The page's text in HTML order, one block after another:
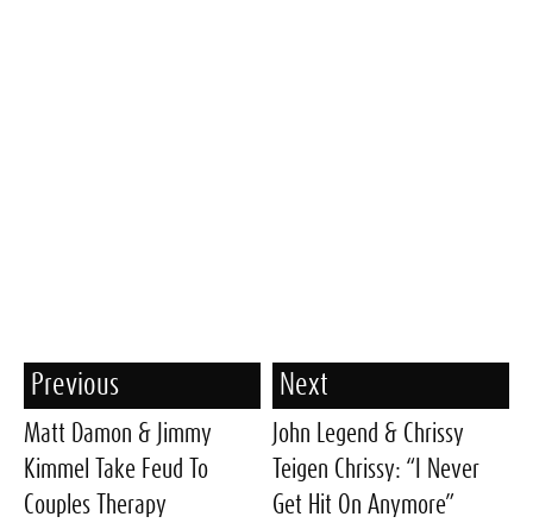
Previous
Matt Damon & Jimmy
Kimmel Take Feud To
Couples Therapy
Next
John Legend & Chrissy
Teigen Chrissy: “I Never
Get Hit On Anymore”